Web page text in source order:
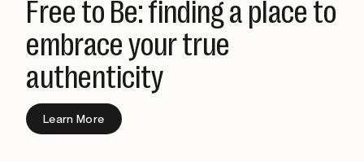
Free to Be: finding a place to
embrace your true
authenticity
Learn More